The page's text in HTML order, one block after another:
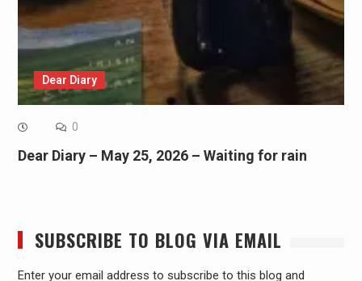
Dear Diary
0
Dear Diary – May 25, 2026 – Waiting for rain
SUBSCRIBE TO BLOG VIA EMAIL
Enter your email address to subscribe to this blog and